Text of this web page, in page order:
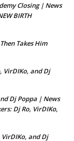
Closing | News
BIRTH
Takes Him
VirDIKo, and Dj
Dj Poppa | News
Dj Ro, VirDIKo,
and Dj